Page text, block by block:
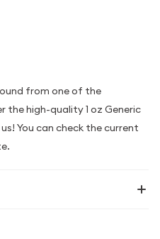
from one of the
the high-quality 1 oz Generic
You can check the current